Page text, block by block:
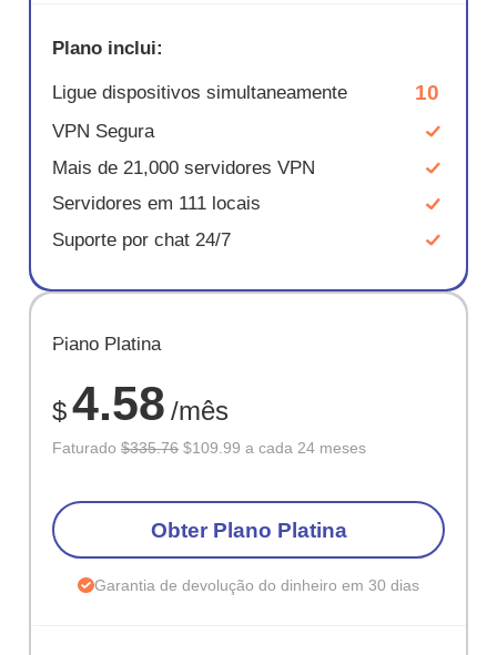
Plano inclui:
Ligue dispositivos simultaneamente 10
VPN Segura
Mais de 21,000 servidores VPN
Servidores em 111 locais
Suporte por chat 24/7
ECONOM
67%
Plano Platina
$4.58 /mês
Faturado$335.76 $109.99 a cada 24 meses
Obter Plano Platina
Garantia de devolução do dinheiro em 30 dias